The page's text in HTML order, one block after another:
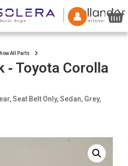
All Parts
Toyota Corolla
Seat Belt Only, Sedan, Grey,